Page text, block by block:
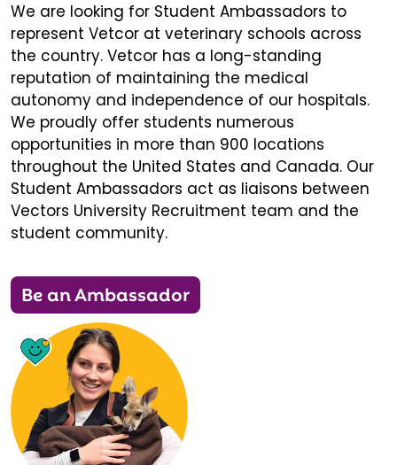
We are looking for Student Ambassadors to
represent Vetcor at veterinary schools across
the country. Vetcor has a long-standing
reputation of maintaining the medical
autonomy and independence of our hospitals.
We proudly offer students numerous
opportunities in more than 900 locations
throughout the United States and Canada. Our
Student Ambassadors act as liaisons between
Vectors University Recruitment team and the
student community.
Be an Ambassador